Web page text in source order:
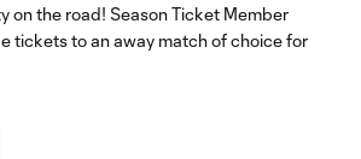
on the road! Season Ticket Member
tickets to an away match of choice for